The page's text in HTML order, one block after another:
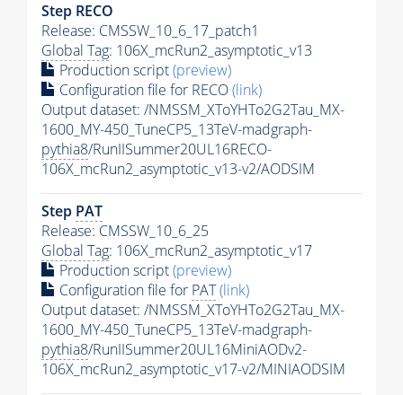
Step RECO
Release: CMSSW_10_6_17_patch1
Global Tag: 106X_mcRun2_asymptotic_v13
Production script(preview)
Configuration file for RECO(link)
Output dataset: /NMSSM_XToYHTo2G2Tau_MX-
1600_MY-450_TuneCP5_13TeV-madgraph-
pythia8/RunIISummer20UL16RECO-
106X_mcRun2_asymptotic_v13-v2/AODSIM
Step PAT
Release: CMSSW_10_6_25
Global Tag: 106X_mcRun2_asymptotic_v17
Production script(preview)
Configuration file for PAT(link)
Output dataset: /NMSSM_XToYHTo2G2Tau_MX-
1600_MY-450_TuneCP5_13TeV-madgraph-
pythia8/RunIISummer20UL16MiniAODv2-
106X_mcRun2_asymptotic_v17-v2/MINIAODSIM